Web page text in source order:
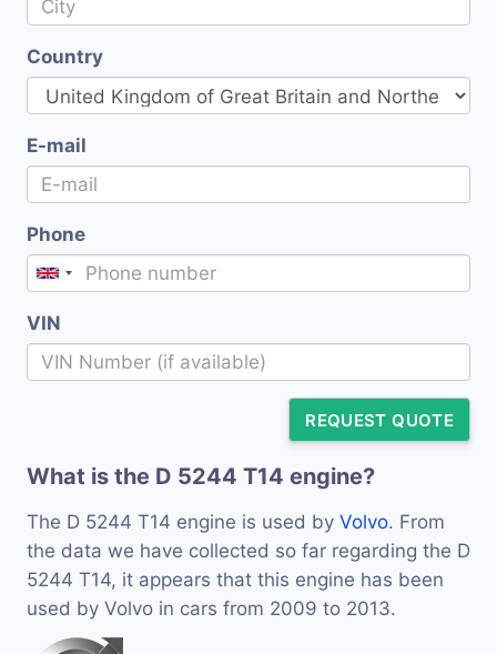
Country
E-mail
Phone
VIN
REQUEST QUOTE
What is the D 5244 T14 engine?
The D 5244 T14 engine is used by Volvo. From
the data we have collected so far regarding the D
5244 T14, it appears that this engine has been
used by Volvo in cars from 2009 to 2013.